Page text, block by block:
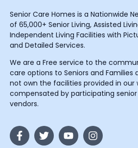
Senior Care Homes is a Nationwide
of 65,000+ Senior Living, Assisted
Independent Living Facilities with
and Detailed Services.
We are a Free service to the
care options to Seniors and Families
not own the facilities provided in our
compensated by participating
vendors.